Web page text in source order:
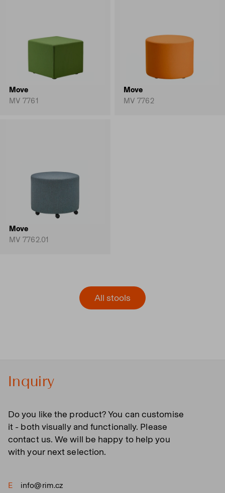
Move
MV 7761
Move
MV 7762
Move
MV 7762.01
All stools
Inquiry
Do you like the product? You can customise
it - both visually and functionally. Please
contact us. We will be happy to help you
with your next selection.
E
info@rim.cz